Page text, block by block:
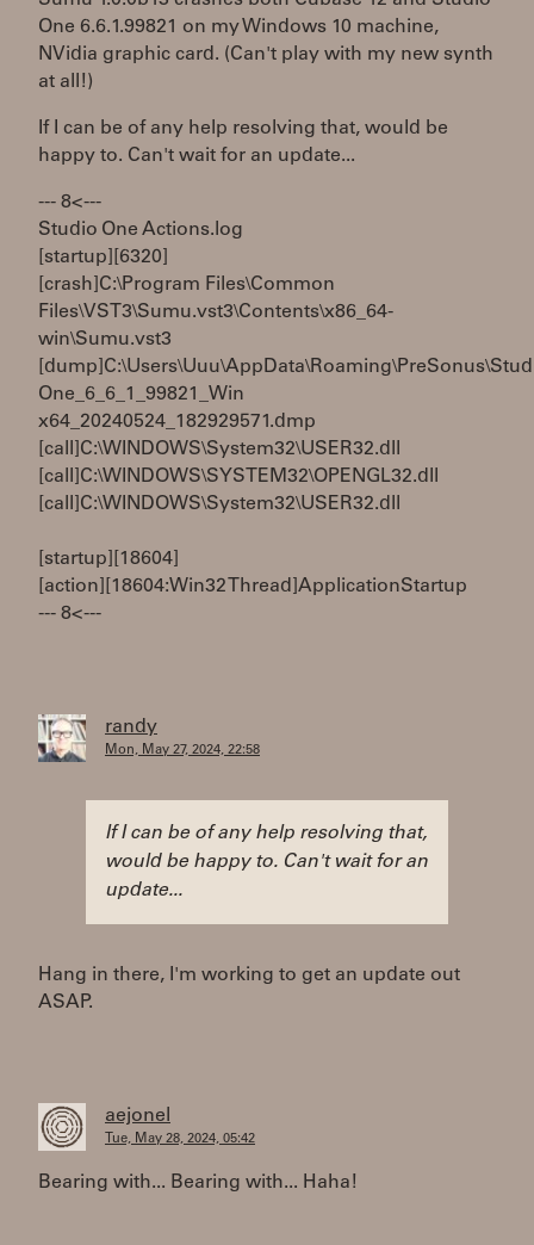
One 6.6.1.99821 on my Windows 10 machine,
NVidia graphic card. (Can't play with my new synth
at all!)
If I can be of any help resolving that, would be
happy to. Can't wait for an update...
--- 8< ---
Studio One Actions.log
[startup][6320]
[crash]C:\Program Files\Common
Files\VST3\Sumu.vst3\Contents\x86_64-
win\Sumu.vst3
One_6_6_1_99821_Win
x64_20240524_182929571.dmp
[call]C:\WINDOWS\System32\USER32.dll
[call]C:\WINDOWS\SYSTEM32\OPENGL32.dll
[call]C:\WINDOWS\System32\USER32.dll
[startup][18604]
[action][18604:Win32 Thread]ApplicationStartup
--- 8< ---
randy
Mon, May 27, 2024, 22:58
If I can be of any help resolving that,
would be happy to. Can't wait for an
update...
Hang in there, I'm working to get an update out
ASAP.
aejonel
Tue, May 28, 2024, 05:42
Bearing with... Bearing with... Haha!